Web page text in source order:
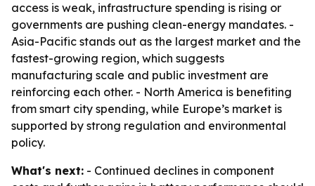
access is weak, infrastructure spending is rising or
governments are pushing clean-energy mandates. -
Asia-Pacific stands out as the largest market and the
fastest-growing region, which suggests
manufacturing scale and public investment are
reinforcing each other. - North America is benefiting
from smart city spending, while Europe’s market is
supported by strong regulation and environmental
policy.
What's next: - Continued declines in component